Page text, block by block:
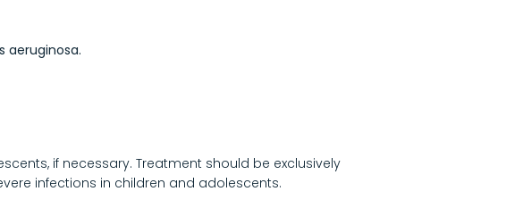
aeruginosa.
if necessary. Treatment should be exclusively
infections in children and adolescents.